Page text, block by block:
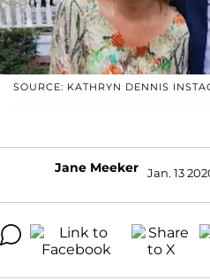
SOURCE: KATHRYN DENNIS
Jane Meeker Jan. 13